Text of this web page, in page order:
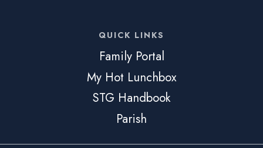
QUICK LINKS
Family Portal
My Hot Lunchbox
STG Handbook
Parish